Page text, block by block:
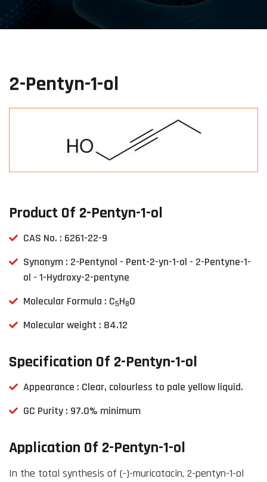
2-Pentyn-1-ol
Product Of 2-Pentyn-1-ol
CAS No. : 6261-22-9
Synonym : 2-Pentynol - Pent-2-yn-1-ol - 2-Pentyne-1-
ol - 1-Hydroxy-2-pentyne
Molecular Formula : C5H8O
Molecular weight : 84.12
Specification Of 2-Pentyn-1-ol
Appearance : Clear, colourless to pale yellow liquid.
GC Purity : 97.0% minimum
Application Of 2-Pentyn-1-ol
In the total synthesis of (-)-muricatacin, 2-pentyn-1-ol